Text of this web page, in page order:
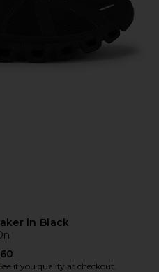
in Black
if you qualify at checkout.